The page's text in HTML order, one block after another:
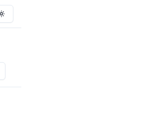
Toggle theme